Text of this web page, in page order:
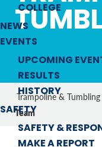
COLLEGE
NEWS
EVENTS
UPCOMING
RESULTS
HISTORY
SAFETY
SAFETY &
Trampoline & Tumbling
Team